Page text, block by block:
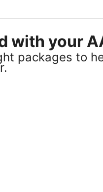
with your
packages to